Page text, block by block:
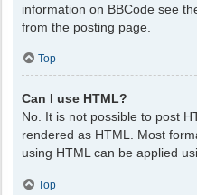
information on BBCode see
from the posting page.
Top
Can I use HTML?
No. It is not possible to post
rendered as HTML. Most
using HTML can be applied
Top